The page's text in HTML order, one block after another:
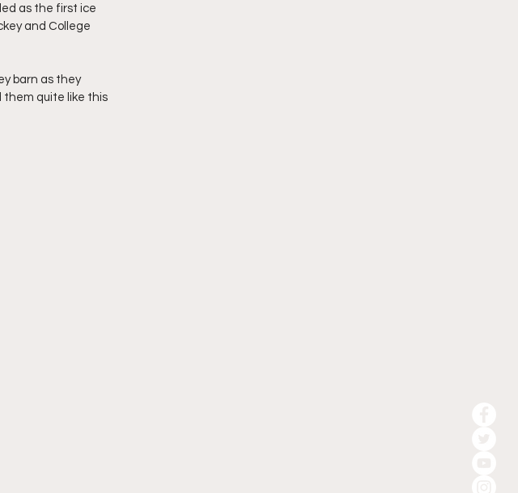
as the first ice
and College
barn as they
them quite like this